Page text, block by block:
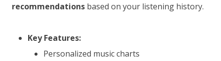
recommendations based on your listening history.
Key Features:
Personalized music charts